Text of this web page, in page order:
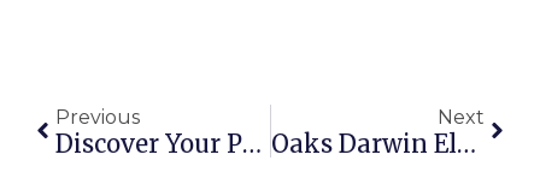
Previous
Discover Your Perfect Broadbeach Holiday Rentals On The Gold Coast
Next
Oaks Darwin Elan Hotel: Your Gateway To Northern Territory Adventures